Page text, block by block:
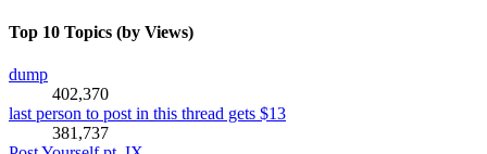
Top 10 Topics (by Views)
dump
402,370
last person to post in this thread gets $13
381,737